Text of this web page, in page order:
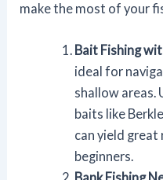
make the most of your
Bait Fishing
ideal for
shallow areas.
baits like
can yield great
beginners.